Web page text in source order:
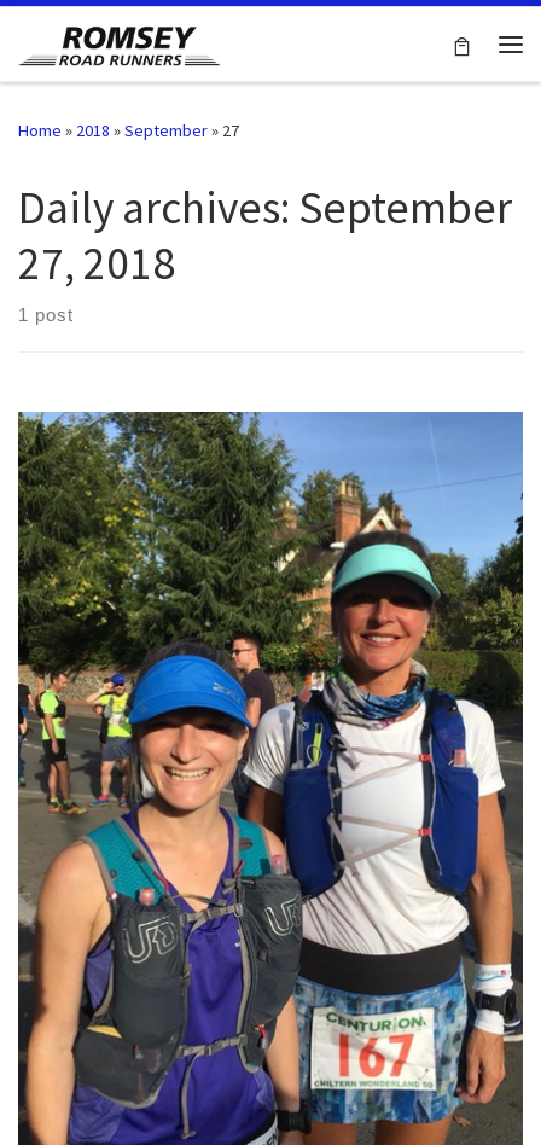
Skip to content
Home » 2018 »September» 27
Daily archives: September
27, 2018
1 post